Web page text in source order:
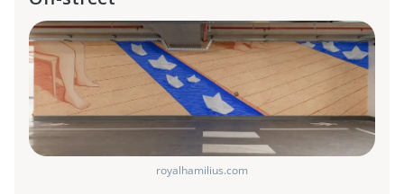
royalhamilius.com